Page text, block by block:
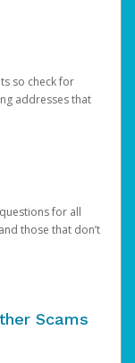
so check for
addresses that
for all
those that don’t
Scams